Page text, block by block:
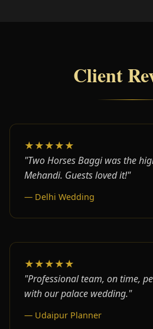
Client
★★★★★
"Two Horses Baggi was the
Mehandi. Guests loved it!"
— Delhi Wedding
★★★★★
"Professional team, on time,
with our palace wedding."
— Udaipur Planner